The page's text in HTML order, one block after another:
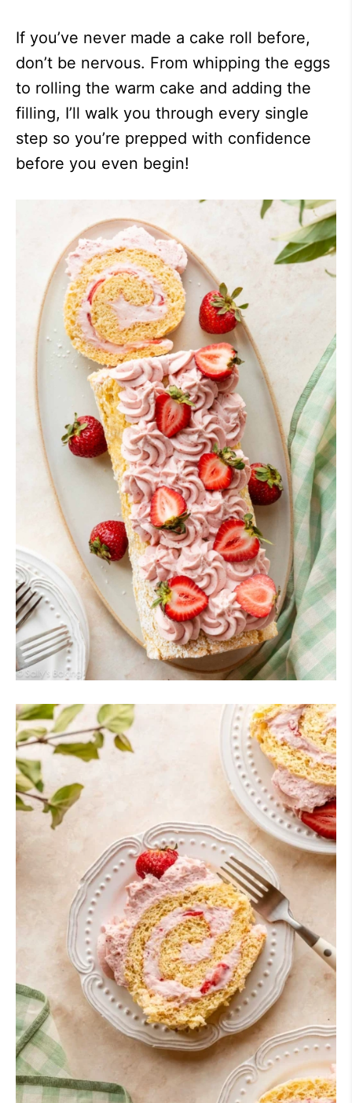
If you’ve never made a cake roll before,
don’t be nervous. From whipping the eggs
to rolling the warm cake and adding the
filling, I’ll walk you through every single
step so you’re prepped with confidence
before you even begin!